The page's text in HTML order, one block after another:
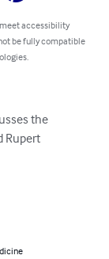
accessibility
be fully compatible
the
Rupert